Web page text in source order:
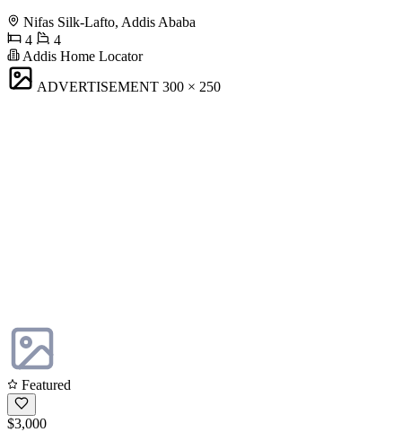
Nifas Silk-Lafto, Addis Ababa
4
4
Addis Home Locator
ADVERTISEMENT 300 × 250
Featured
$3,000